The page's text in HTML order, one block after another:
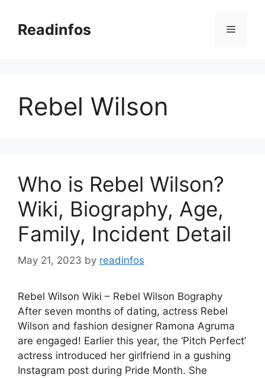
contentReadinfos Menu
Rebel Wilson
Who is Rebel Wilson?
Wiki, Biography, Age,
Family, Incident Detail
May 21, 2023 by readinfos
Rebel Wilson Wiki – Rebel Wilson Bography
After seven months of dating, actress Rebel
Wilson and fashion designer Ramona Agruma
are engaged! Earlier this year, the ‘Pitch Perfect’
actress introduced her girlfriend in a gushing
Instagram post during Pride Month. She